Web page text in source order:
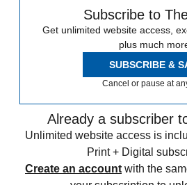
Subscribe to
Get unlimited website access,
plus much
SUBSCRIBE &
Cancel or pause at
Already a subscriber
Unlimited website access is
Print + Digital
Create an account with the